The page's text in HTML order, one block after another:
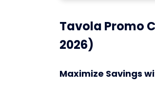
Tavola Promo
2026)
Maximize Savings